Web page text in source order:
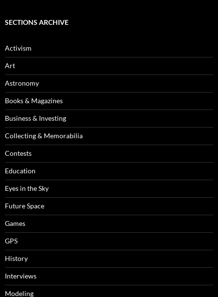
SECTIONS ARCHIVE
Activism
Art
Astronomy
Books & Magazines
Business & Investing
Collecting & Memorabilia
Contests
Education
Eyes in the Sky
Future Space
Games
GPS
History
Interviews
Modeling